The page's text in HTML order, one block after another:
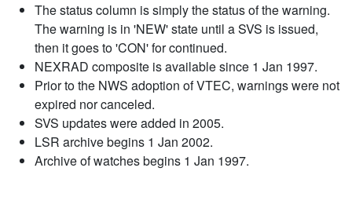
The status column is simply the status of the warning.
The warning is in 'NEW' state until a SVS is issued,
then it goes to 'CON' for continued.
NEXRAD composite is available since 1 Jan 1997.
Prior to the NWS adoption of VTEC, warnings were not
expired nor canceled.
SVS updates were added in 2005.
LSR archive begins 1 Jan 2002.
Archive of watches begins 1 Jan 1997.